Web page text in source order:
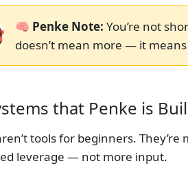
🧠 Penke Note: You’re not
doesn’t mean more — it
that Penke is
tools for beginners.
leverage — not more input.